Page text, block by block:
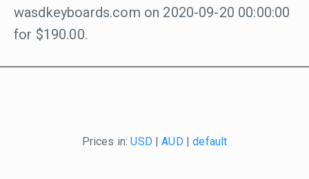
wasdkeyboards.com on 2020-09-20 00:00:00
for $190.00.
Prices in:USD|AUD|default